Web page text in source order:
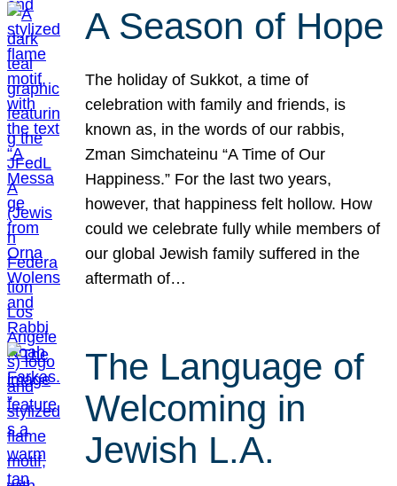
A Season of Hope
The holiday of Sukkot, a time of
celebration with family and friends, is
known as, in the words of our rabbis,
Zman Simchateinu “A Time of Our
Happiness.” For the last two years,
however, that happiness felt hollow. How
could we celebrate fully while members of
our global Jewish family suffered in the
aftermath of…
The Language of
Welcoming in
Jewish L.A.